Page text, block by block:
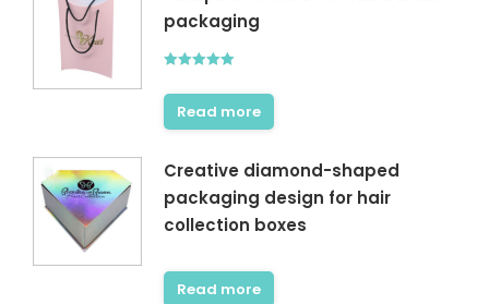
packaging
out of 5
Read more
Creative diamond-shaped
packaging design for hair
collection boxes
Read more